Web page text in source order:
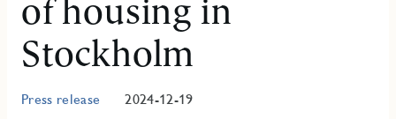
of housing in
Stockholm
Press release 2024-12-19